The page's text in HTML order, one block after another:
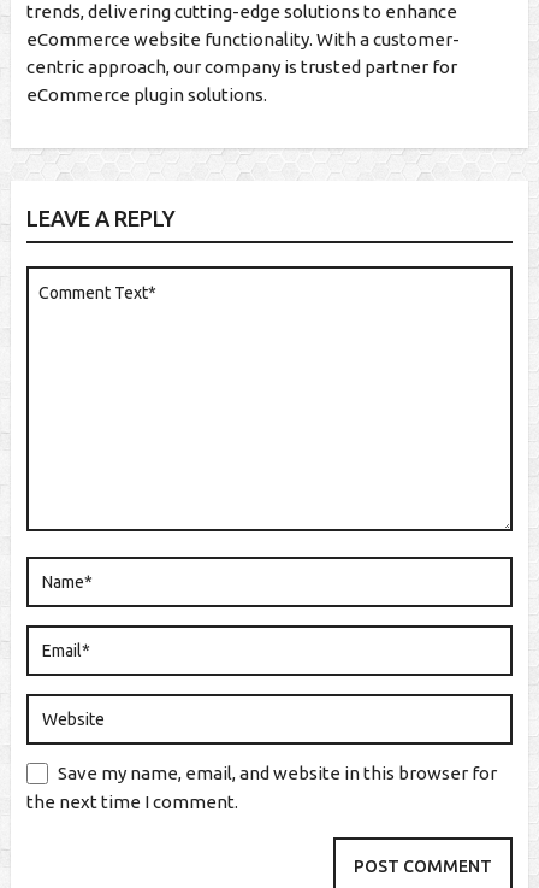
trends, delivering cutting-edge solutions to enhance
eCommerce website functionality. With a customer-
centric approach, our company is trusted partner for
eCommerce plugin solutions.
LEAVE A REPLY
Save my name, email, and website in this browser for
the next time I comment.